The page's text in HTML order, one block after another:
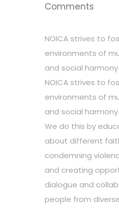
Comments
NOICA strives to
environments of
and social
NOICA strives to
environments of
and social
We do this by
about different
condemning
and creating
dialogue and
people from